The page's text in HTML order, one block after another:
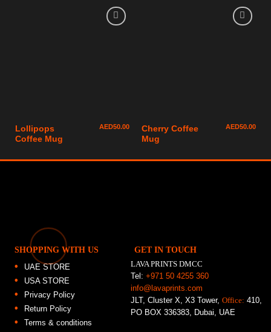
Lollipops
Coffee Mug
AED50.00
Cherry Coffee
Mug
AED50.00
SHOPPING WITH US
UAE STORE
USA STORE
Privacy Policy
Return Policy
Terms & conditions
GET IN TOUCH
LAVA PRINTS DMCC
Tel:+971 50 4255 360
info@lavaprints.com
JLT, Cluster X, X3 Tower,Office: 410,
PO BOX 336383, Dubai, UAE